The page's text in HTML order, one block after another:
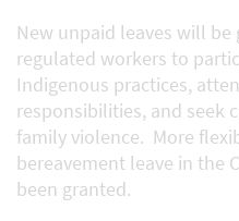
New unpaid leaves will
regulated workers to
Indigenous practices,
responsibilities, and seek
family violence. More
bereavement leave in the
been granted.